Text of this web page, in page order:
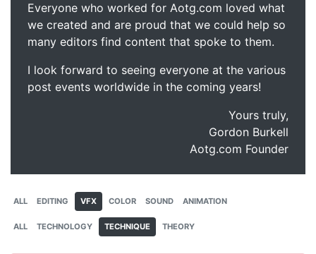
Everyone who worked for Aotg.com loved what
we created and are proud that we could help so
many editors find content that spoke to them.
I look forward to seeing everyone at the various
post events worldwide in the coming years!
Yours truly,
Gordon Burkell
Aotg.com Founder
ALL EDITING VFX COLOR SOUND ANIMATION
ALL TECHNOLOGY TECHNIQUE THEORY